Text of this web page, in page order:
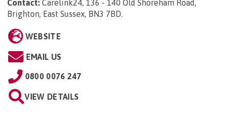
Contact: Carelink24, 136 - 140 Old Shoreham Road,
Brighton, East Sussex, BN3 7BD.
WEBSITE
EMAIL US
0800 0076 247
VIEW DETAILS